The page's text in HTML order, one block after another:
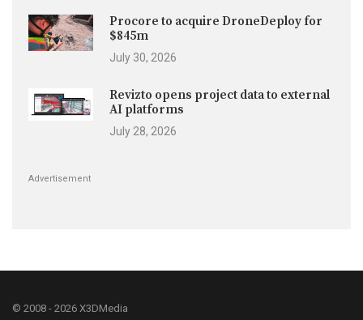
Procore to acquire DroneDeploy for
$845m
July 30, 2026
Revizto opens project data to external
AI platforms
July 28, 2026
Advertisement
© 2008 - 2026 X3DMedia